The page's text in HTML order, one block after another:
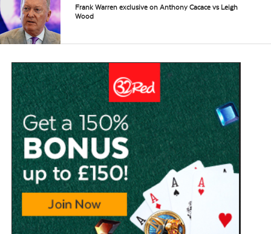
Frank Warren exclusive on Anthony Cacace vs Leigh
Wood